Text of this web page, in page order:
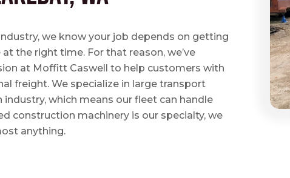
we know your job depends on getting
the right time. For that reason, we’ve
at Moffitt Caswell to help customers with
freight. We specialize in large transport
which means our fleet can handle
construction machinery is our specialty, we
anything.